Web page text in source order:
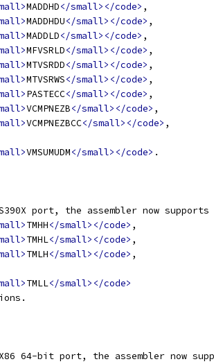
MADDHD</small></code> ,
MADDHDU</small></code> ,
MADDLD</small></code> ,
MFVSRLD</small></code> ,
MTVSRDD</small></code> ,
MTVSRWS</small></code> ,
PASTECC</small></code> ,
VCMPNEZB</small></code> ,
VCMPNEZBCC</small></code> ,
VMSUMUDM</small></code> .
port, the assembler now supports
TMHH</small></code> ,
TMHL</small></code> ,
TMLH</small></code> ,
TMLL</small></code>
64-bit port, the assembler now